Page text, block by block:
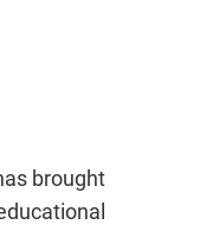
brought